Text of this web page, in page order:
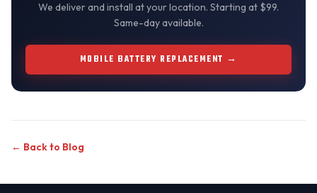
We deliver and install at your location. Starting at $99.
Same-day available.
MOBILE BATTERY REPLACEMENT →
← Back to Blog